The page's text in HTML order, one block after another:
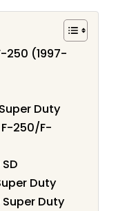
250 (1997-
Duty
250/F-
Duty
Duty